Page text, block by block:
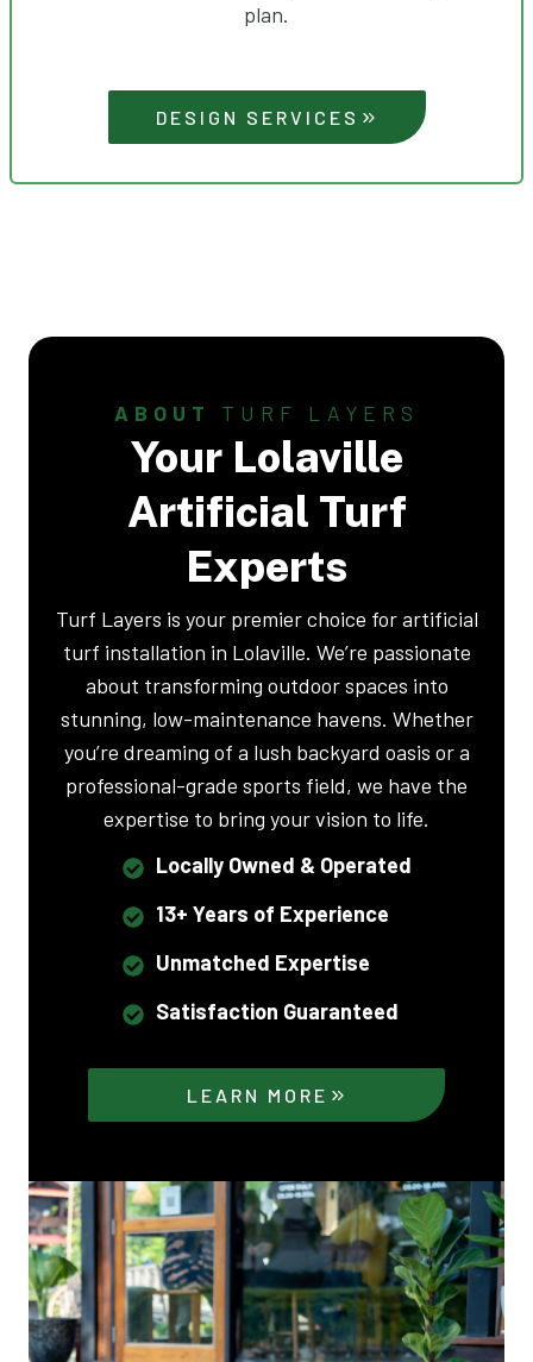
plan.
DESIGN SERVICES
ABOUT TURF LAYERS
Your Lolaville
Artificial Turf
Experts
Turf Layers is your premier choice for artificial
turf installation in Lolaville. We’re passionate
about transforming outdoor spaces into
stunning, low-maintenance havens. Whether
you’re dreaming of a lush backyard oasis or a
professional-grade sports field, we have the
expertise to bring your vision to life.
Locally Owned & Operated
13+ Years of Experience
Unmatched Expertise
Satisfaction Guaranteed
LEARN MORE